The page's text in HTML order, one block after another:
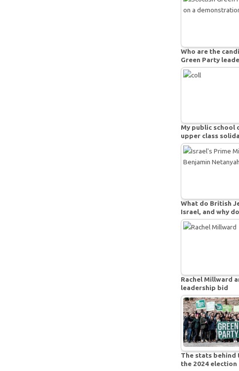
Who are the
Green Party
My public school
upper class
What do British
Israel, and why
Rachel Millward
leadership bid
The stats behind
the 2024 election